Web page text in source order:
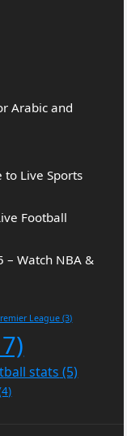
Arabic and
to Live Sports
Football
– Watch NBA &
League (3)
stats (5)